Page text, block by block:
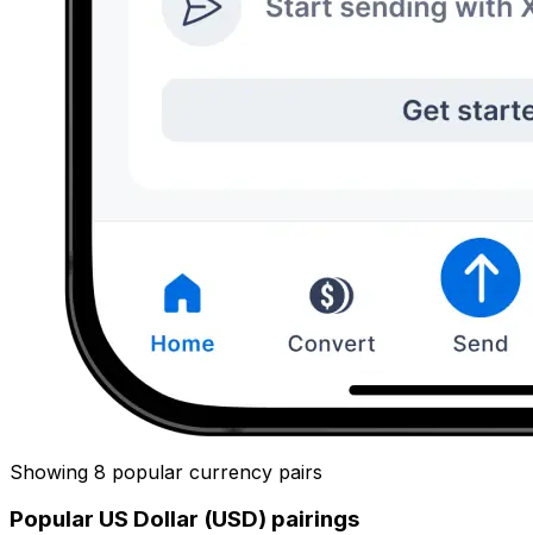
Showing 8 popular currency pairs
Popular US Dollar (USD) pairings